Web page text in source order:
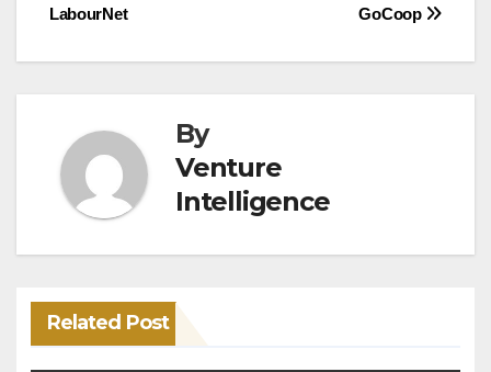
GoCoop
LabourNet
By
Venture
Intelligence
Related Post